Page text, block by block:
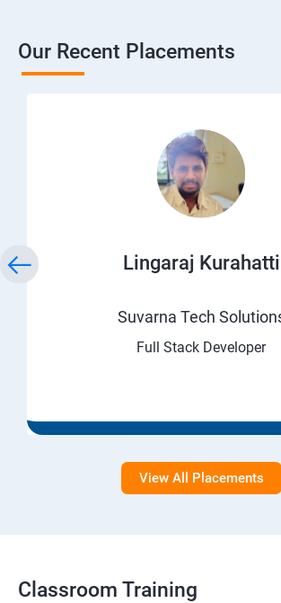
Our Recent Placements
Lingaraj Kurahatti
Suvarna Tech
Full Stack Developer
View All Placements
Classroom Training